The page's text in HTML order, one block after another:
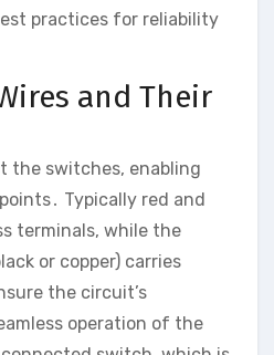
practices for reliability
and Their
the switches, enabling
Typically red and
terminals, while the
or copper) carries
the circuit’s
operation of the